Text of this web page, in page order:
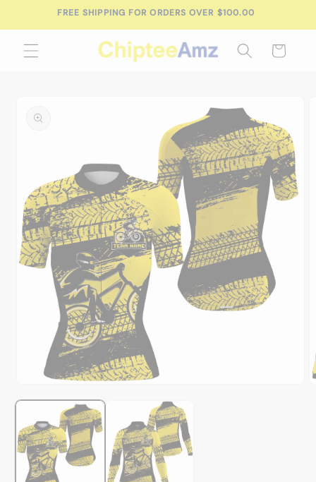
Skip toFREE SHIPPING FOR ORDERS OVER $100.00
Cart
information
media
modal